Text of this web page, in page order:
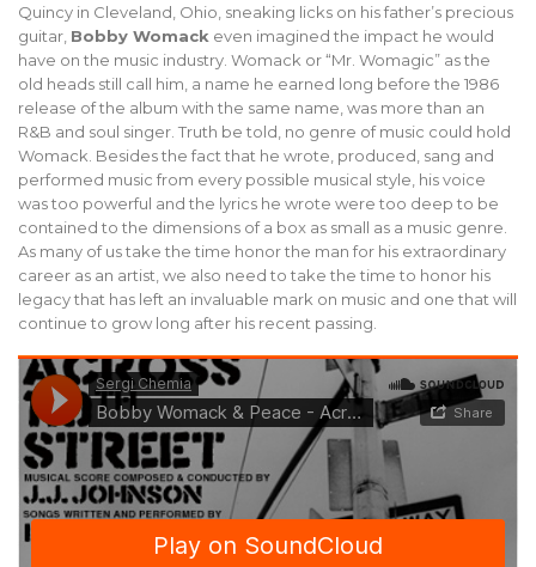
Quincy in Cleveland, Ohio, sneaking licks on his father’s precious
guitar, Bobby Womack even imagined the impact he would
have on the music industry. Womack or “Mr. Womagic” as the
old heads still call him, a name he earned long before the 1986
release of the album with the same name, was more than an
R&B and soul singer. Truth be told, no genre of music could hold
Womack. Besides the fact that he wrote, produced, sang and
performed music from every possible musical style, his voice
was too powerful and the lyrics he wrote were too deep to be
contained to the dimensions of a box as small as a music genre.
As many of us take the time honor the man for his extraordinary
career as an artist, we also need to take the time to honor his
legacy that has left an invaluable mark on music and one that will
continue to grow long after his recent passing.